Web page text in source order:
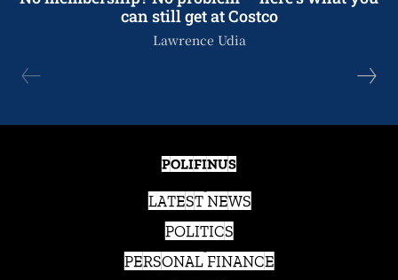
can still get at Costco
Lawrence Udia
POLIFINUS
LATEST NEWS
POLITICS
PERSONAL FINANCE